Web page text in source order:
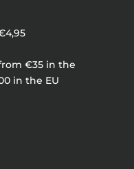
€35 in the
in the EU